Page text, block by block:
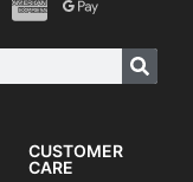
CUSTOMER
CARE